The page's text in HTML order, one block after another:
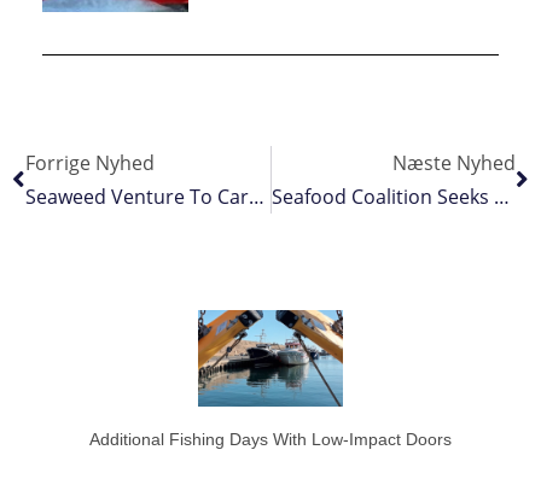
Forrige Nyhed
Seaweed Venture To Carry Both Fishery And Aquaculture Ecolabels
Næste Nyhed
Seafood Coalition Seeks Sustainable Management Of Pacific Albacore
Additional Fishing Days With Low-Impact Doors